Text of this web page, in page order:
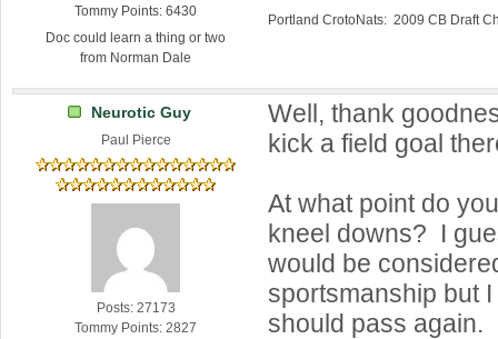
Tommy Points: 6430
Doc could learn a thing or two
from Norman Dale
Portland CrotoNats: 2009 CB Draft
Neurotic Guy
Paul Pierce
Posts: 27173
Tommy Points: 2827
Well, thank
kick a field goal
At what point do
kneel downs? I
would be
sportsmanship but
should pass again.